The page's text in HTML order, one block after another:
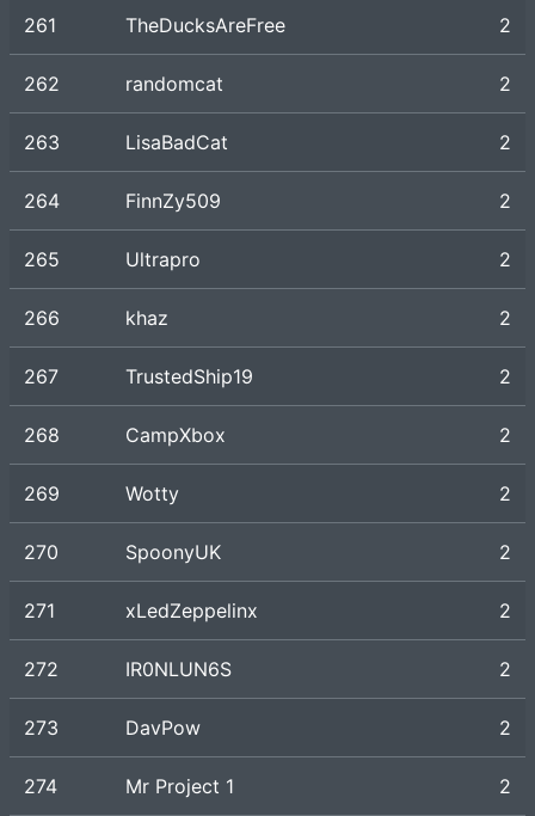
261 TheDucksAreFree 2
262 randomcat 2
263 LisaBadCat 2
264 FinnZy509 2
265 Ultrapro 2
266 khaz 2
267 TrustedShip19 2
268 CampXbox 2
269 Wotty 2
270 SpoonyUK 2
271 xLedZeppelinx 2
272 IR0NLUN6S 2
273 DavPow 2
274 Mr Project 1 2